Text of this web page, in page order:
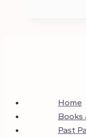
Home
Books
Past